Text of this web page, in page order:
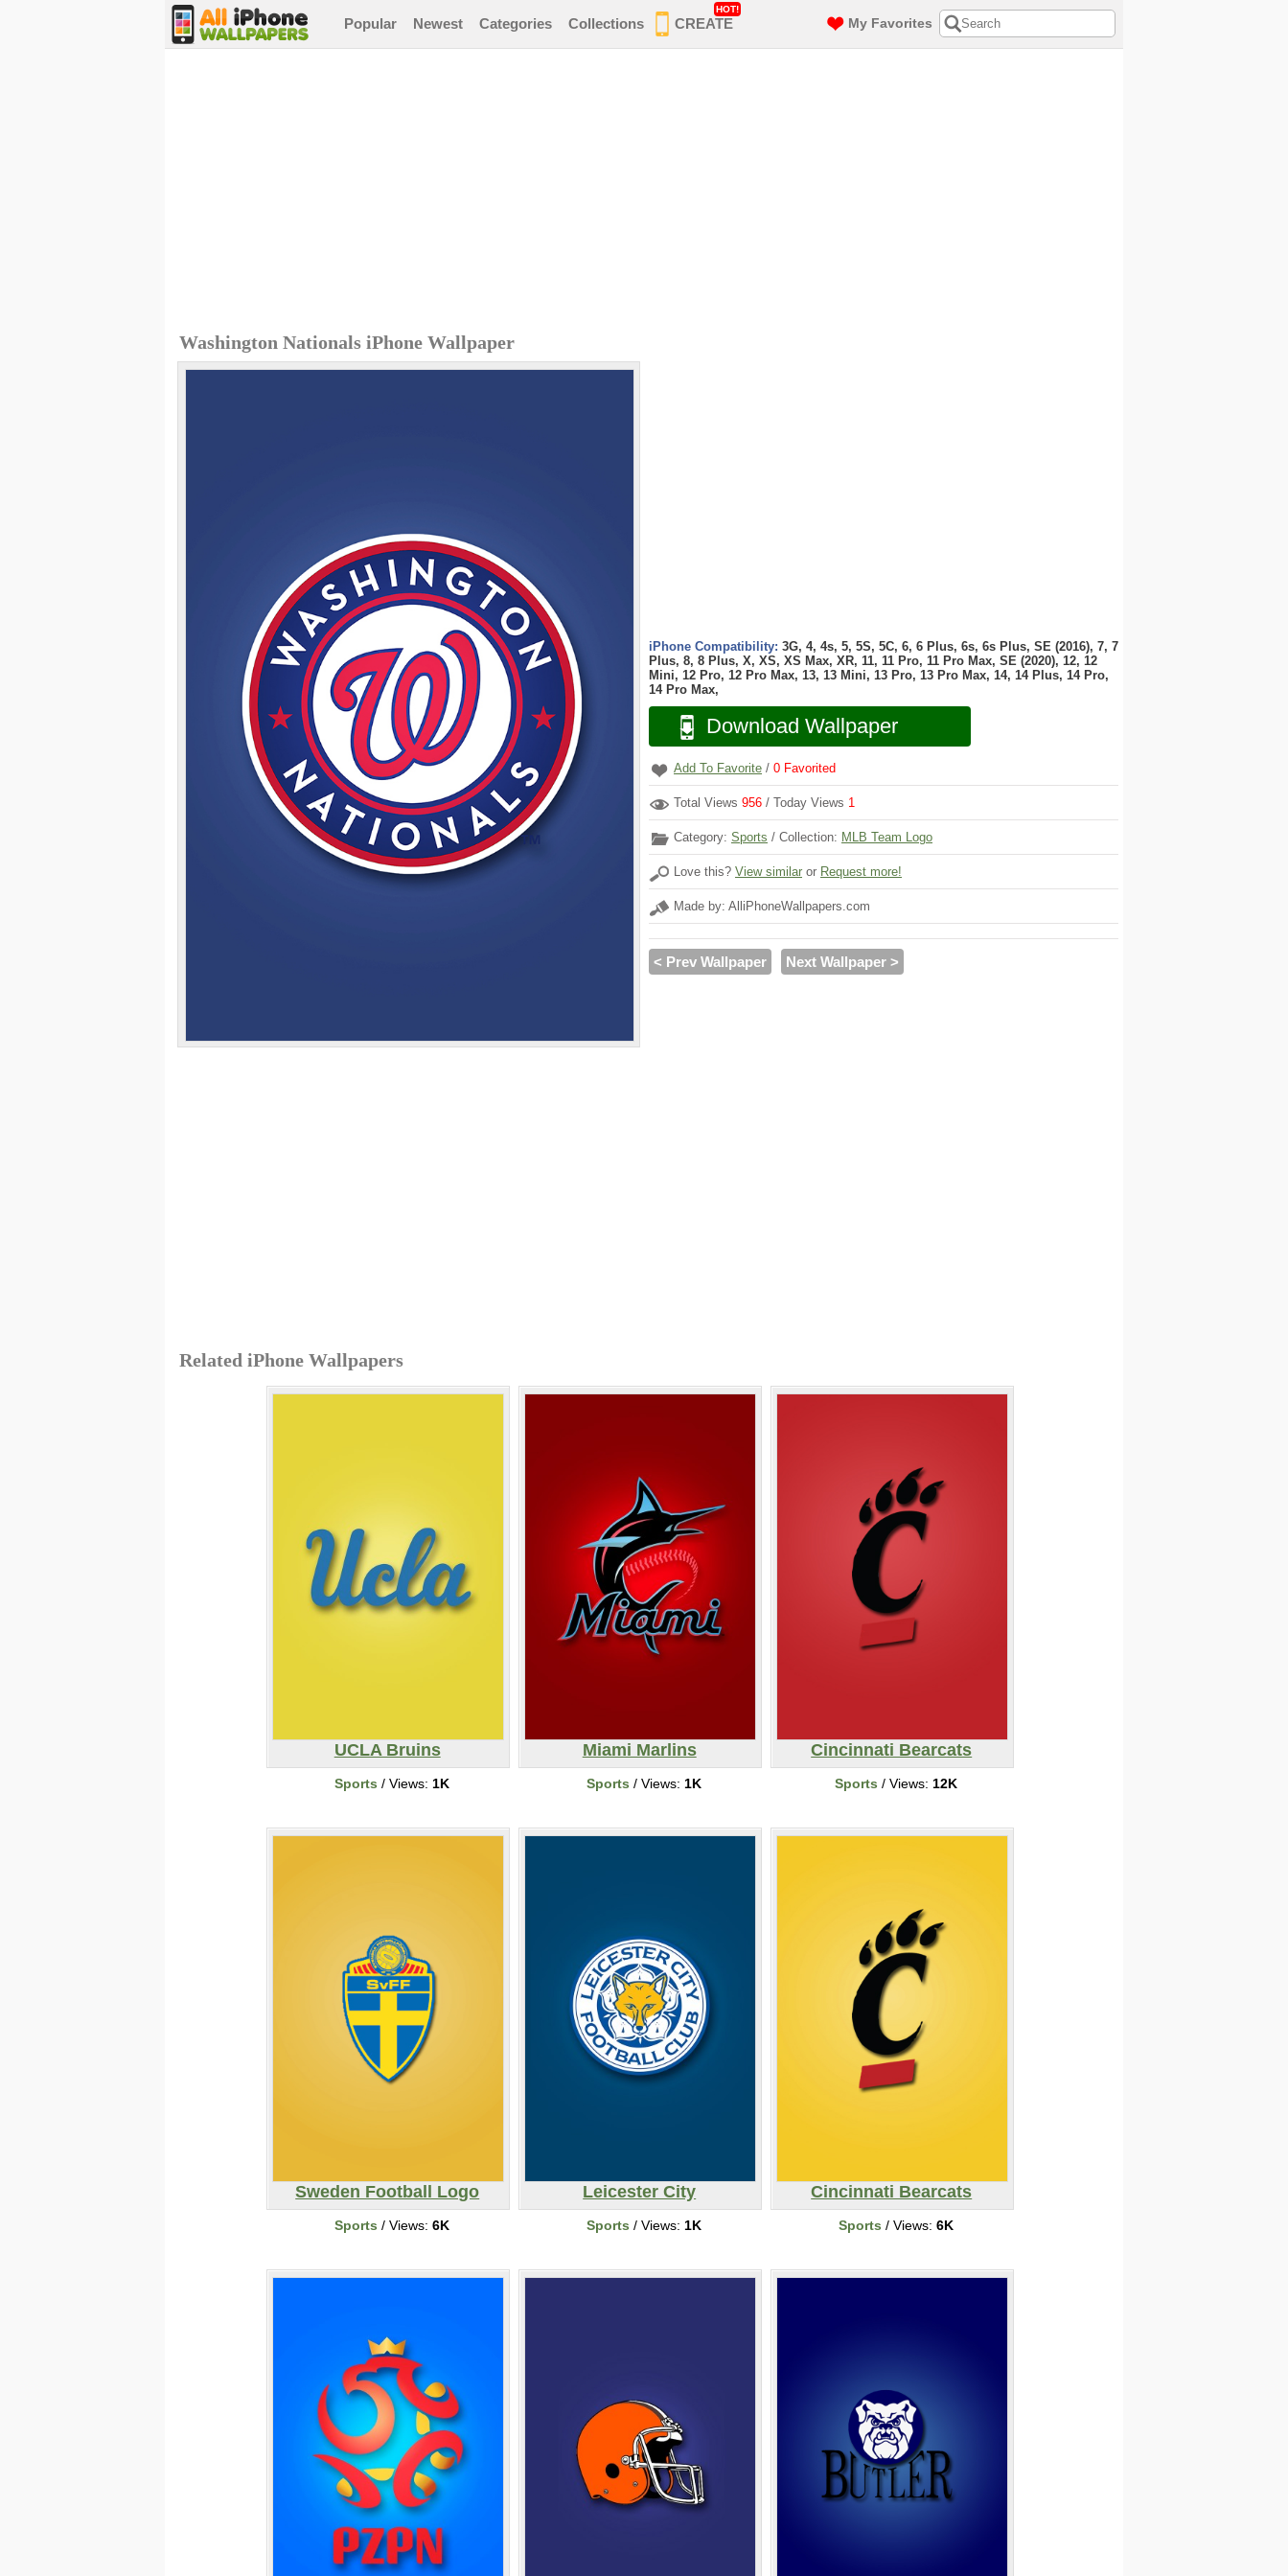
Popular Newest Categories Collections CREATE
HOT!
My Favorites
Washington Nationals iPhone Wallpaper
iPhone Compatibility: 3G, 4, 4s, 5, 5S, 5C, 6, 6 Plus, 6s, 6s Plus, SE (2016), 7, 7
Plus, 8, 8 Plus, X, XS, XS Max, XR, 11, 11 Pro, 11 Pro Max, SE (2020), 12, 12
Mini, 12 Pro, 12 Pro Max, 13, 13 Mini, 13 Pro, 13 Pro Max, 14, 14 Plus, 14 Pro,
14 Pro Max,
Download Wallpaper
Add To Favorite / 0 Favorited
Total Views 956 / Today Views 1
Category: Sports / Collection: MLB Team Logo
Love this? View similar or Request more!
Made by: AlliPhoneWallpapers.com
< Prev Wallpaper Next Wallpaper >
Related iPhone Wallpapers
UCLA Bruins
Sports / Views: 1K
Miami Marlins
Sports / Views: 1K
Cincinnati Bearcats
Sports / Views: 12K
Sweden Football Logo
Sports / Views: 6K
Leicester City
Sports / Views: 1K
Cincinnati Bearcats
Sports / Views: 6K